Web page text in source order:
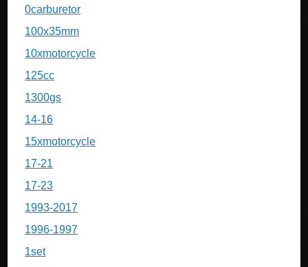
0carburetor
100x35mm
10xmotorcycle
125cc
1300gs
14-16
15xmotorcycle
17-21
17-23
1993-2017
1996-1997
1set